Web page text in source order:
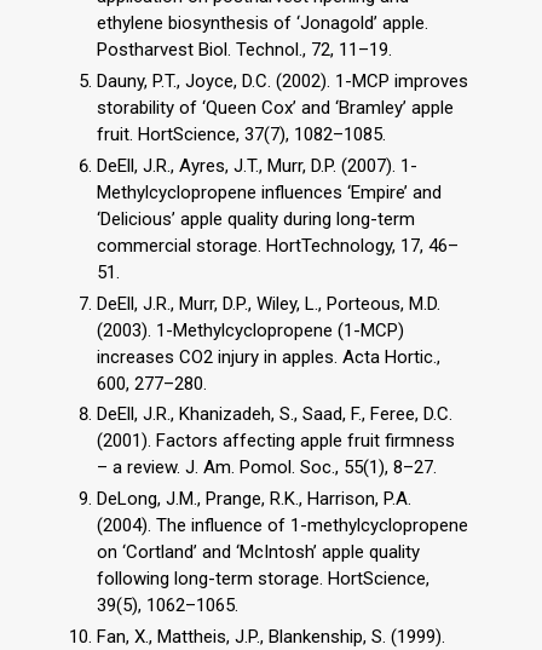
ethylene biosynthesis of ‘Jonagold’ apple.
Postharvest Biol. Technol., 72, 11–19.
Dauny, P.T., Joyce, D.C. (2002). 1-MCP improves
storability of ‘Queen Cox’ and ‘Bramley’ apple
fruit. HortScience, 37(7), 1082–1085.
DeEll, J.R., Ayres, J.T., Murr, D.P. (2007). 1-
Methylcyclopropene influences ‘Empire’ and
‘Delicious’ apple quality during long-term
commercial storage. HortTechnology, 17, 46–
51.
DeEll, J.R., Murr, D.P., Wiley, L., Porteous, M.D.
(2003). 1-Methylcyclopropene (1-MCP)
increases CO2 injury in apples. Acta Hortic.,
600, 277–280.
DeEll, J.R., Khanizadeh, S., Saad, F., Feree, D.C.
(2001). Factors affecting apple fruit firmness
– a review. J. Am. Pomol. Soc., 55(1), 8–27.
DeLong, J.M., Prange, R.K., Harrison, P.A.
(2004). The influence of 1-methylcyclopropene
on ‘Cortland’ and ‘McIntosh’ apple quality
following long-term storage. HortScience,
39(5), 1062–1065.
Fan, X., Mattheis, J.P., Blankenship, S. (1999).